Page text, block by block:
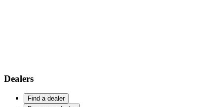
Dealers
Find a dealer